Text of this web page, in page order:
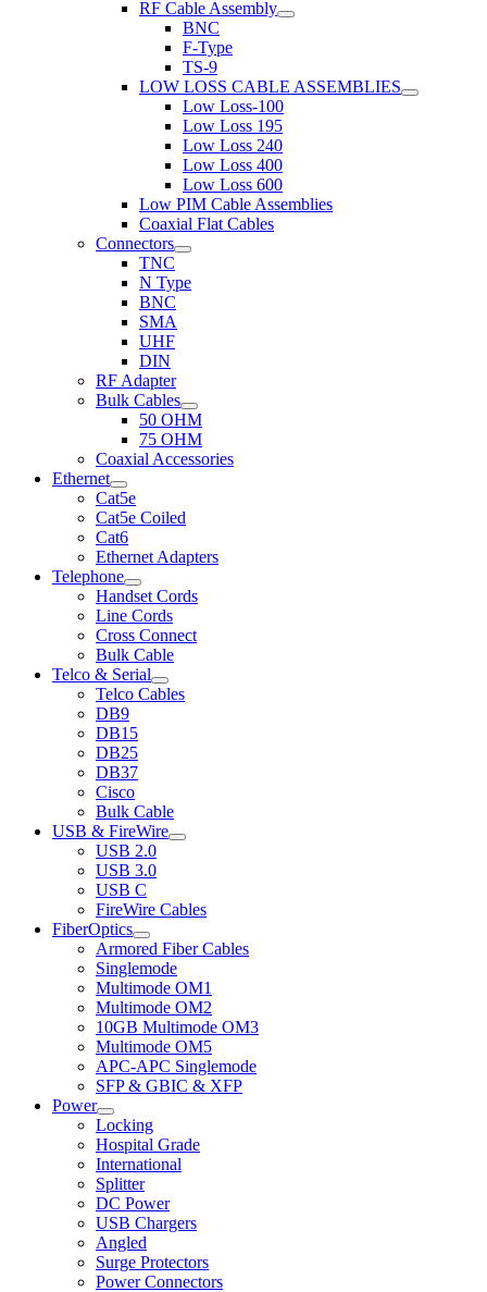
RF Cable Assembly
BNC
F-Type
TS-9
LOW LOSS CABLE ASSEMBLIES
Low Loss-100
Low Loss 195
Low Loss 240
Low Loss 400
Low Loss 600
Low PIM Cable Assemblies
Coaxial Flat Cables
Connectors
TNC
N Type
BNC
SMA
UHF
DIN
RF Adapter
Bulk Cables
50 OHM
75 OHM
Coaxial Accessories
Ethernet
Cat5e
Cat5e Coiled
Cat6
Ethernet Adapters
Telephone
Handset Cords
Line Cords
Cross Connect
Bulk Cable
Telco & Serial
Telco Cables
DB9
DB15
DB25
DB37
Cisco
Bulk Cable
USB & FireWire
USB 2.0
USB 3.0
USB C
FireWire Cables
FiberOptics
Armored Fiber Cables
Singlemode
Multimode OM1
Multimode OM2
10GB Multimode OM3
Multimode OM5
APC-APC Singlemode
SFP & GBIC & XFP
Power
Locking
Hospital Grade
International
Splitter
DC Power
USB Chargers
Angled
Surge Protectors
Power Connectors